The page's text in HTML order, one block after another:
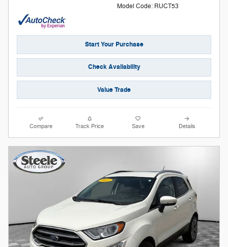
Model Code: RUCT53
Start Your Purchase
Check Availability
Value Trade
Compare Track Price Save Details